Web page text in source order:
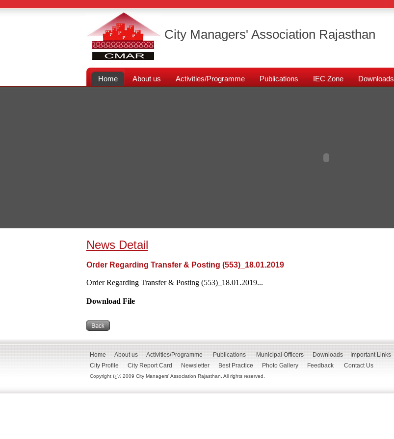
City Managers' Association Rajasthan
Home About us Activities/Programme Publications IEC Zone Downloads
News Detail
Order Regarding Transfer & Posting (553)_18.01.2019
Order Regarding Transfer & Posting (553)_18.01.2019...
Download File
Home About us Activities/Programme Publications Municipal Officers Downloads
Important Links
City Profile
City Report Card Newsletter Best Practice Photo Gallery Feedback Contact Us
Copyright ï¿½ 2009 City Managers' Association Rajasthan. All rights reserved.